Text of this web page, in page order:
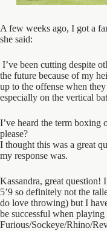
A few weeks ago, I got a
she said:
I’ve been cutting despite
the future because of my
up to the offense when
especially on the vertical
I’ve heard the term boxing
please?
I thought this was a great
my response was.
Kassandra, great question!
5’9 so definitely not the
do love throwing) but I
be successful when playing
Furious/Sockeye/Rhino/